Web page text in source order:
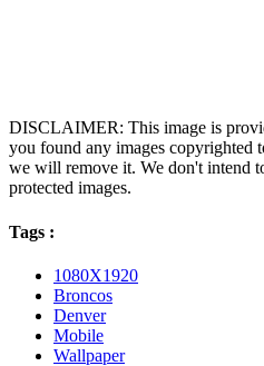
DISCLAIMER: This image is
you found any images copyrighted
we will remove it. We don't intend
protected images.
Tags :
1080X1920
Broncos
Denver
Mobile
Wallpaper